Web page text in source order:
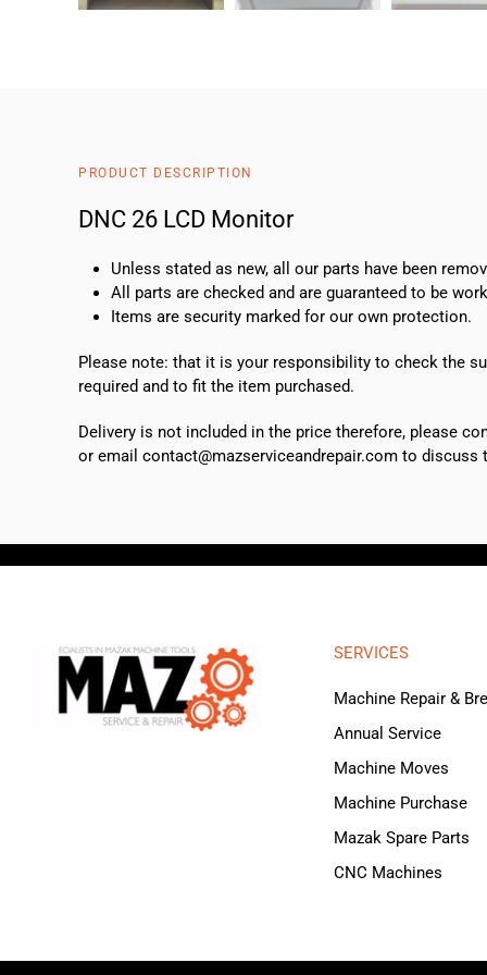
PRODUCT DESCRIPTION
DNC 26 LCD Monitor
Unless stated as new, all our parts have been
All parts are checked and are guaranteed to be
Items are security marked for our own protection.
Please note: that it is your responsibility to check the
required and to fit the item purchased.
Delivery is not included in the price therefore, please
or email contact@mazserviceandrepair.com to discuss
SERVICES
Machine Repair &
Annual Service
Machine Moves
Machine Purchase
Mazak Spare Parts
CNC Machines